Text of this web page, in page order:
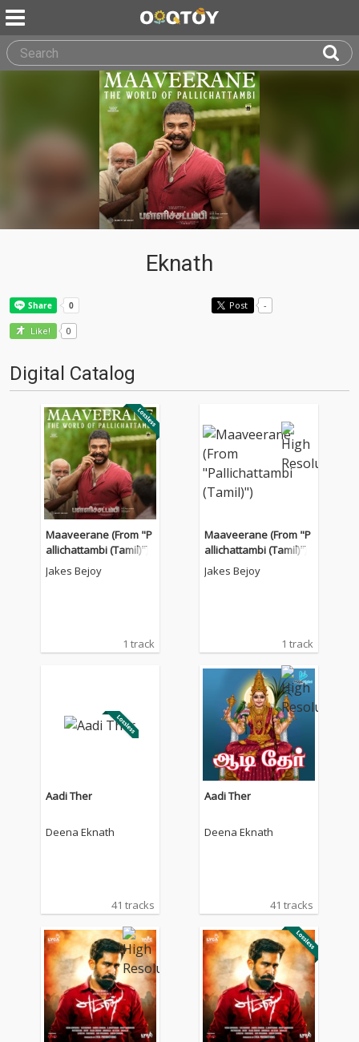
Eknath
Post -
Like! 0
Digital Catalog
Maaveerane (From "P
allichattambi (Tamil)")
Jakes Bejoy
1 track
Maaveerane (From "P
allichattambi (Tamil)")
Jakes Bejoy
1 track
Aadi Ther
Deena Eknath
41 tracks
Aadi Ther
Deena Eknath
41 tracks